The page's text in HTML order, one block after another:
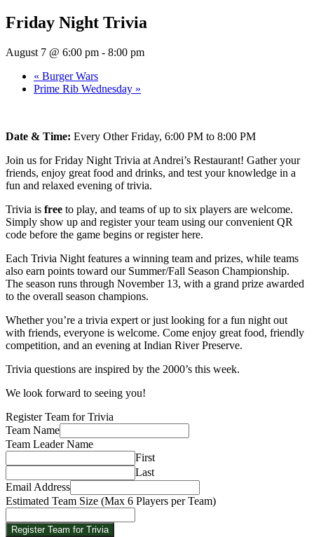
Friday Night Trivia
August 7 @ 6:00 pm - 8:00 pm
« Burger Wars
Prime Rib Wednesday »
Date & Time: Every Other Friday, 6:00 PM to 8:00 PM
Join us for Friday Night Trivia at Andrei’s Restaurant! Gather your
friends, enjoy great food and drinks, and test your knowledge in a
fun and relaxed evening of trivia.
Trivia is free to play, and teams of up to six players are welcome.
Simply show up and register your team using our convenient QR
code before the game begins or register here.
Each Trivia Night features a winning team and prizes, while teams
also earn points toward our Summer/Fall Season Championship.
The season runs through November 13, with a grand prize awarded
to the overall season champions.
Whether you’re a trivia expert or just looking for a fun night out
with friends, everyone is welcome. Come enjoy great food, friendly
competition, and an evening at Indian River Preserve.
Trivia questions are inspired by the 2000’s this week.
We look forward to seeing you!
Register Team for Trivia
Team Name
Email
Name
Team Leader Name
First
Last
Email Address
Estimated Team Size (Max 6 Players per Team)
Register Team for Trivia